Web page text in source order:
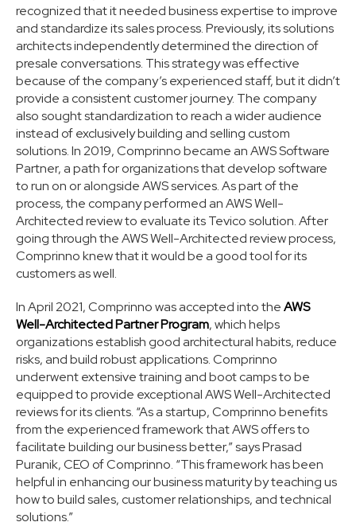
recognized that it needed business expertise to improve
and standardize its sales process. Previously, its solutions
architects independently determined the direction of
presale conversations. This strategy was effective
because of the company’s experienced staff, but it didn’t
provide a consistent customer journey. The company
also sought standardization to reach a wider audience
instead of exclusively building and selling custom
solutions. In 2019, Comprinno became an AWS Software
Partner, a path for organizations that develop software
to run on or alongside AWS services. As part of the
process, the company performed an AWS Well-
Architected review to evaluate its Tevico solution. After
going through the AWS Well-Architected review process,
Comprinno knew that it would be a good tool for its
customers as well.
In April 2021, Comprinno was accepted into theAWS
Well-Architected Partner Program, which helps
organizations establish good architectural habits, reduce
risks, and build robust applications. Comprinno
underwent extensive training and boot camps to be
equipped to provide exceptional AWS Well-Architected
reviews for its clients. “As a startup, Comprinno benefits
from the experienced framework that AWS offers to
facilitate building our business better,” says Prasad
Puranik, CEO of Comprinno. “This framework has been
helpful in enhancing our business maturity by teaching us
how to build sales, customer relationships, and technical
solutions.”